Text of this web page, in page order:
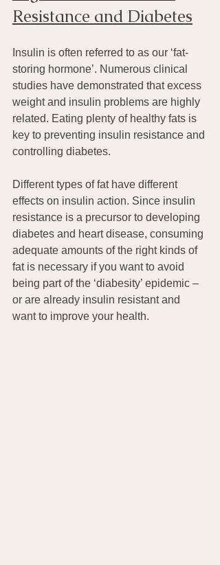
Resistance and Diabetes
Insulin is often referred to as our ‘fat-
storing hormone’. Numerous clinical
studies have demonstrated that excess
weight and insulin problems are highly
related. Eating plenty of healthy fats is
key to preventing insulin resistance and
controlling diabetes.
Different types of fat have different
effects on insulin action. Since insulin
resistance is a precursor to developing
diabetes and heart disease, consuming
adequate amounts of the right kinds of
fat is necessary if you want to avoid
being part of the ‘diabesity’ epidemic –
or are already insulin resistant and
want to improve your health.